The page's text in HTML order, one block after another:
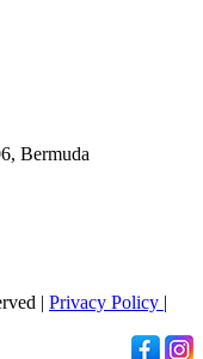
Bermuda
| Privacy Policy |